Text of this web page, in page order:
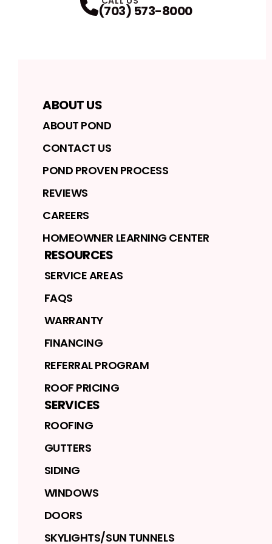
(703) 573-8000
ABOUT US
ABOUT POND
CONTACT US
POND PROVEN PROCESS
REVIEWS
CAREERS
HOMEOWNER LEARNING CENTER
RESOURCES
SERVICE AREAS
FAQS
WARRANTY
FINANCING
REFERRAL PROGRAM
ROOF PRICING
SERVICES
ROOFING
GUTTERS
SIDING
WINDOWS
DOORS
SKYLIGHTS/SUN TUNNELS